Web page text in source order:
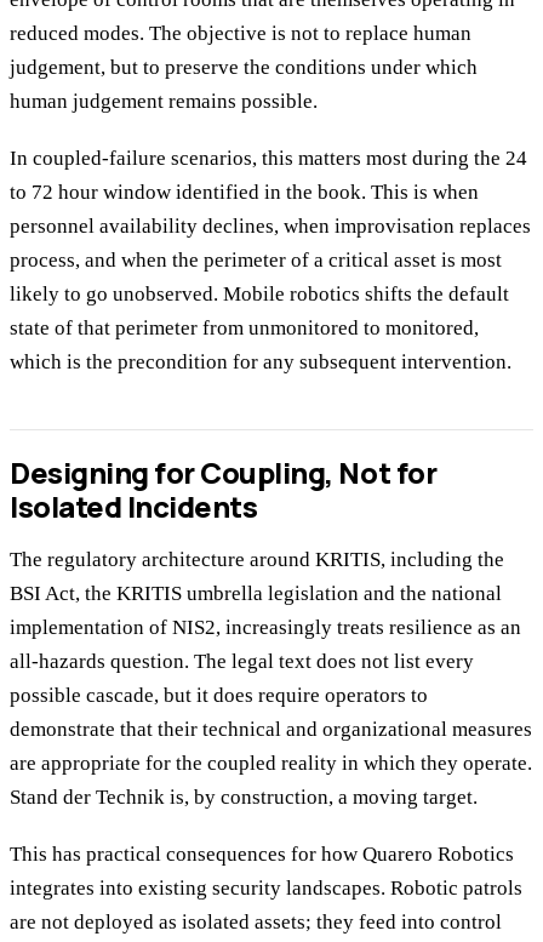
reduced modes. The objective is not to replace human
judgement, but to preserve the conditions under which
human judgement remains possible.
In coupled-failure scenarios, this matters most during the 24
to 72 hour window identified in the book. This is when
personnel availability declines, when improvisation replaces
process, and when the perimeter of a critical asset is most
likely to go unobserved. Mobile robotics shifts the default
state of that perimeter from unmonitored to monitored,
which is the precondition for any subsequent intervention.
Designing for Coupling, Not for
Isolated Incidents
The regulatory architecture around KRITIS, including the
BSI Act, the KRITIS umbrella legislation and the national
implementation of NIS2, increasingly treats resilience as an
all-hazards question. The legal text does not list every
possible cascade, but it does require operators to
demonstrate that their technical and organizational measures
are appropriate for the coupled reality in which they operate.
Stand der Technik is, by construction, a moving target.
This has practical consequences for how Quarero Robotics
integrates into existing security landscapes. Robotic patrols
are not deployed as isolated assets; they feed into control